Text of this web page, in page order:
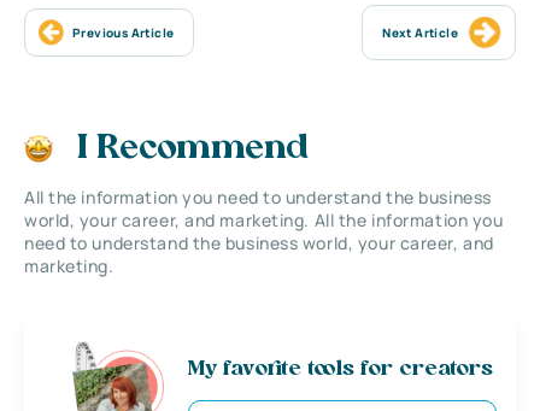
Previous Article Next Article
I Recommend
All the information you need to understand the business
world, your career, and marketing. All the information you
need to understand the business world, your career, and
marketing.
My favorite tools for creators